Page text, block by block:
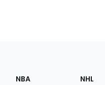
NBA NHL